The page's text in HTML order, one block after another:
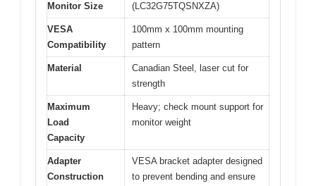
Monitor Size
(LC32G75TQSNXZA)
VESA
Compatibility
100mm x 100mm mounting
pattern
Material
Canadian Steel, laser cut for
strength
Maximum
Load
Capacity
Heavy; check mount support for
monitor weight
Adapter
Construction
VESA bracket adapter designed
to prevent bending and ensure